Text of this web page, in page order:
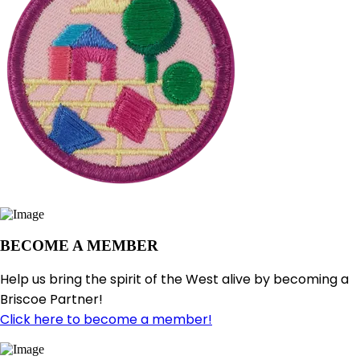
BECOME A MEMBER
Help us bring the spirit of the West alive by becoming a
Briscoe Partner!
Click here to become a member!